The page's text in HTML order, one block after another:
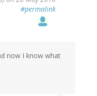
#permalink
now I know what